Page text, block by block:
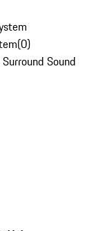
(0)
Sound